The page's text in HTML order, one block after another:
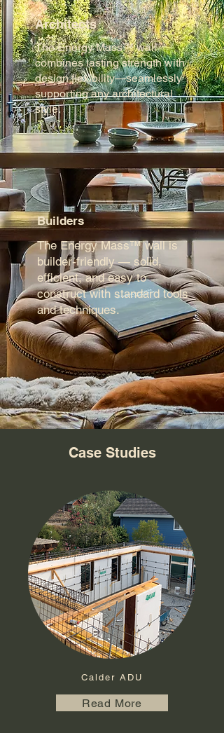
Architects
The Energy Mass™ wall
combines lasting strength with
design flexibility—seamlessly
supporting any architectural
style.
Builders
The Energy Mass™ wall is
builder-friendly — solid,
efficient, and easy to
construct with standard tools
and techniques.
Case Studies
Calder ADU
Read More